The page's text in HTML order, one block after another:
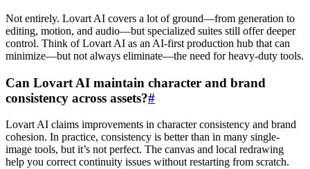
Not entirely. Lovart AI covers a lot of ground—from generation to
editing, motion, and audio—but specialized suites still offer deeper
control. Think of Lovart AI as an AI-first production hub that can
minimize—but not always eliminate—the need for heavy-duty tools.
Can Lovart AI maintain character and brand
consistency across assets?#
Lovart AI claims improvements in character consistency and brand
cohesion. In practice, consistency is better than in many single-
image tools, but it’s not perfect. The canvas and local redrawing
help you correct continuity issues without restarting from scratch.